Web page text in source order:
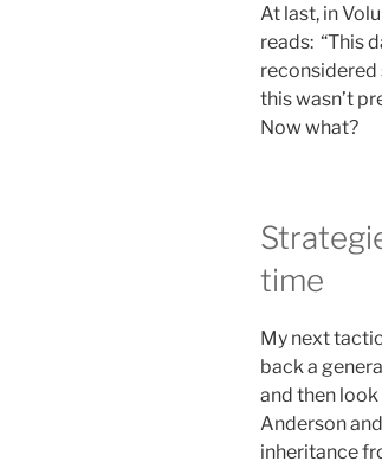
At last, in
reads: “This
this wasn’t
Now what?
time
My next
back a
and then
Anderson
inheritance